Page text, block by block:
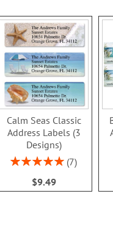
Calm Seas Classic
Address Labels (3
Designs)
Rating:
7
$9.49